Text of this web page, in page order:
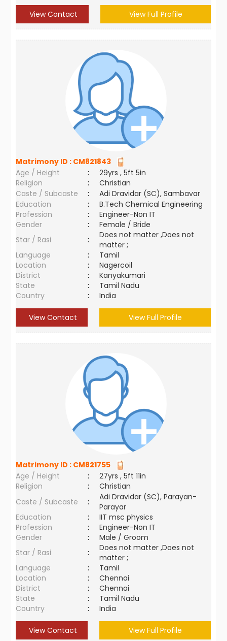
View Contact View Full Profile
Matrimony ID : CM821843
Age / Height
:
29yrs , 5ft 5in
Religion
:
Christian
Caste / Subcaste
:
Adi Dravidar (SC), Sambavar
Education
:
B.Tech Chemical Engineering
Profession
:
Engineer-Non IT
Gender
:
Female / Bride
Star / Rasi
:
Does not matter ,Does not
matter ;
Language
:
Tamil
Location
:
Nagercoil
District
:
Kanyakumari
State
:
Tamil Nadu
Country
: India
View Contact View Full Profile
Matrimony ID : CM821755
Age / Height
:
27yrs , 5ft 11in
Religion
:
Christian
Caste / Subcaste
:
Adi Dravidar (SC), Parayan-
Parayar
Education
:
IIT msc physics
Profession
:
Engineer-Non IT
Gender
:
Male / Groom
Star / Rasi
:
Does not matter ,Does not
matter ;
Language
:
Tamil
Location
:
Chennai
District
:
Chennai
State
:
Tamil Nadu
Country
: India
View Contact View Full Profile